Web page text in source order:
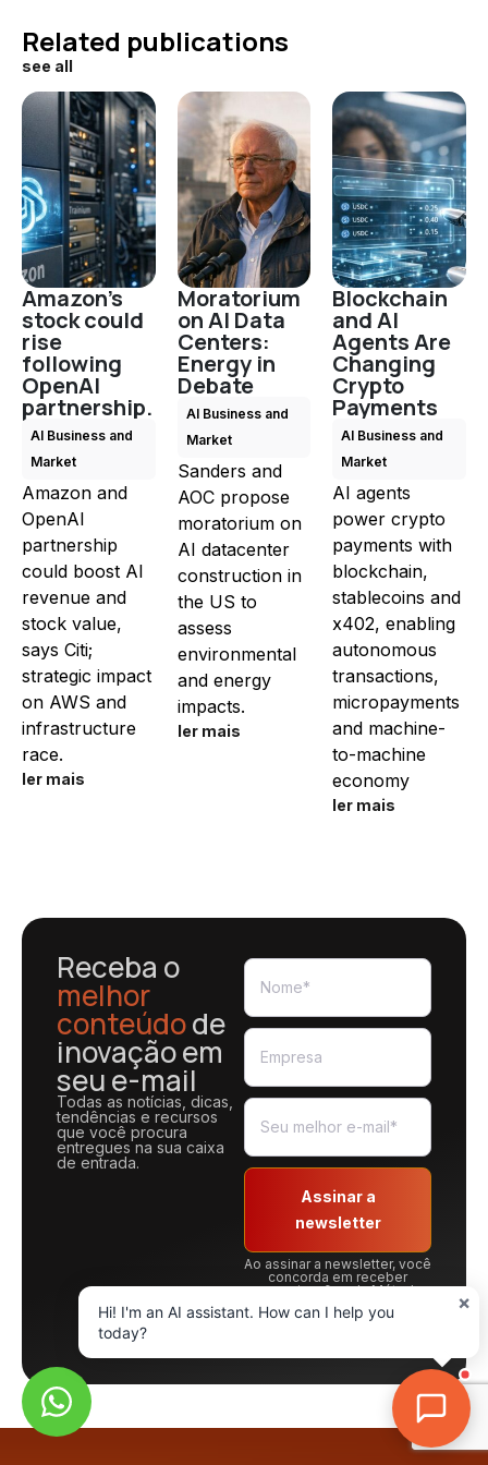
Related publications
see all
Amazon's
stock could
rise
following
OpenAI
partnership.
AI Business and
Market
Amazon and
OpenAI
partnership
could boost AI
revenue and
stock value,
says Citi;
strategic impact
on AWS and
infrastructure
race.
ler mais
Moratorium
on AI Data
Centers:
Energy in
Debate
AI Business and
Market
Sanders and
AOC propose
moratorium on
AI datacenter
construction in
the US to
assess
environmental
and energy
impacts.
ler mais
Blockchain
and AI
Agents Are
Changing
Crypto
Payments
AI Business and
Market
AI agents
power crypto
payments with
blockchain,
stablecoins and
x402, enabling
autonomous
transactions,
micropayments
and machine-
to-machine
economy
ler mais
Receba o
melhor
conteúdode
inovação em
seu e-mail
Todas as notícias, dicas,
tendências e recursos
que você procura
entregues na sua caixa
de entrada.
Assinar a
newsletter
Ao assinar a newsletter, você
concorda em receber
comunicações da Método
Viral. A gente se
compromete a sempre
×
Hi! I'm an AI assistant. How can I help you
today?